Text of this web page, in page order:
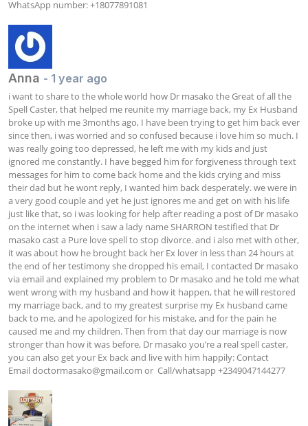
WhatsApp number: +18077891081
Anna - 1 year ago
i want to share to the whole world how Dr masako the Great of all the
Spell Caster, that helped me reunite my marriage back, my Ex Husband
broke up with me 3months ago, I have been trying to get him back ever
since then, i was worried and so confused because i love him so much. I
was really going too depressed, he left me with my kids and just
ignored me constantly. I have begged him for forgiveness through text
messages for him to come back home and the kids crying and miss
their dad but he wont reply, I wanted him back desperately. we were in
a very good couple and yet he just ignores me and get on with his life
just like that, so i was looking for help after reading a post of Dr masako
on the internet when i saw a lady name SHARRON testified that Dr
masako cast a Pure love spell to stop divorce. and i also met with other,
it was about how he brought back her Ex lover in less than 24 hours at
the end of her testimony she dropped his email, I contacted Dr masako
via email and explained my problem to Dr masako and he told me what
went wrong with my husband and how it happen, that he will restored
my marriage back, and to my greatest surprise my Ex husband came
back to me, and he apologized for his mistake, and for the pain he
caused me and my children. Then from that day our marriage is now
stronger than how it was before, Dr masako you’re a real spell caster,
you can also get your Ex back and live with him happily: Contact
Email doctormasako@gmail.com or  Call/whatsapp +2349047144277